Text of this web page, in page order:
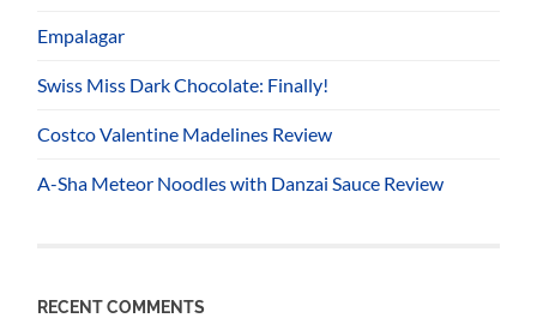
Empalagar
Swiss Miss Dark Chocolate: Finally!
Costco Valentine Madelines Review
A-Sha Meteor Noodles with Danzai Sauce Review
RECENT COMMENTS